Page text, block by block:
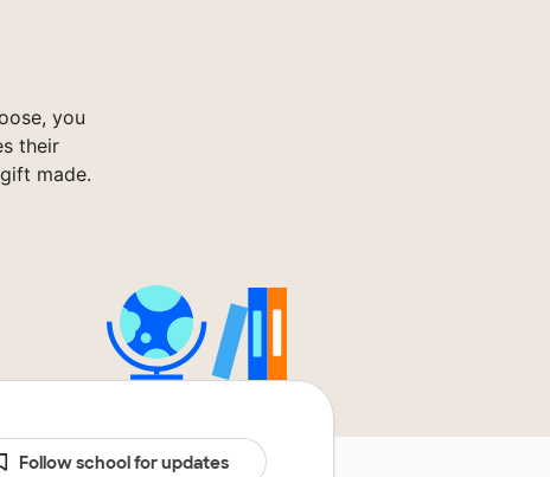
you
their
made.
Follow school for updates